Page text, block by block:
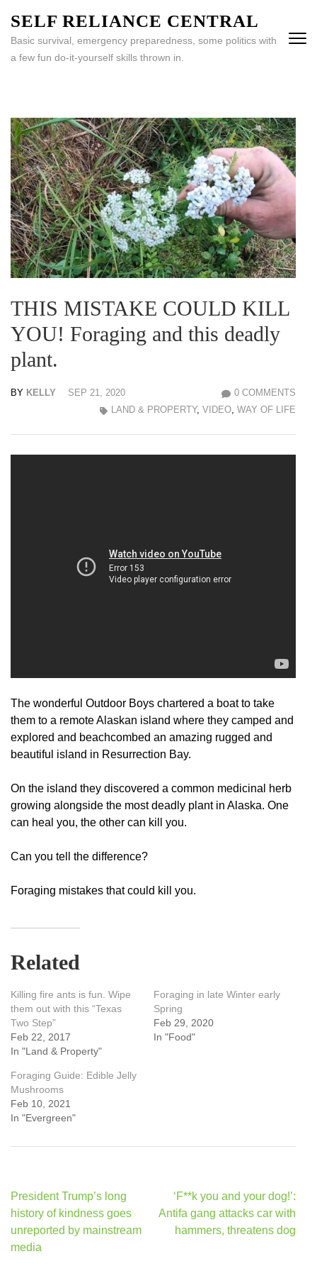
content
(Press
SELF RELIANCE CENTRAL
Basic survival, emergency preparedness, some politics with
a few fun do-it-yourself skills thrown in.
THIS MISTAKE COULD KILL
YOU! Foraging and this deadly
plant.
BY KELLY SEP 21, 2020
0 COMMENTS
LAND & PROPERTY, VIDEO, WAY OF LIFE
The wonderful Outdoor Boys chartered a boat to take
them to a remote Alaskan island where they camped and
explored and beachcombed an amazing rugged and
beautiful island in Resurrection Bay.
On the island they discovered a common medicinal herb
growing alongside the most deadly plant in Alaska. One
can heal you, the other can kill you.
Can you tell the difference?
Foraging mistakes that could kill you.
Related
Killing fire ants is fun. Wipe
them out with this “Texas
Two Step”
Feb 22, 2017
In "Land & Property"
Foraging in late Winter early
Spring
Feb 29, 2020
In "Food"
Foraging Guide: Edible Jelly
Mushrooms
Feb 10, 2021
In "Evergreen"
Post
navigation
President Trump’s long
history of kindness goes
unreported by mainstream
media
‘F**k you and your dog!’:
Antifa gang attacks car with
hammers, threatens dog